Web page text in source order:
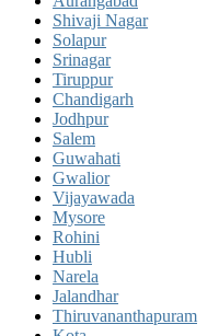
Shivaji Nagar
Solapur
Srinagar
Tiruppur
Chandigarh
Jodhpur
Salem
Guwahati
Gwalior
Vijayawada
Mysore
Rohini
Hubli
Narela
Jalandhar
Thiruvananthapuram